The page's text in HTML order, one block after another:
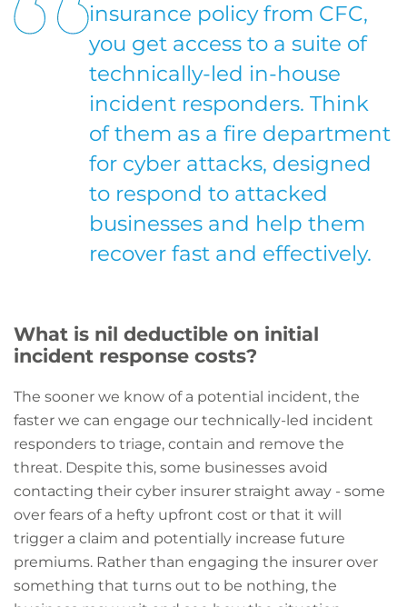
insurance policy from CFC,
you get access to a suite of
technically-led in-house
incident responders. Think
of them as a fire department
for cyber attacks, designed
to respond to attacked
businesses and help them
recover fast and effectively.
What is nil deductible on initial
incident response costs?
The sooner we know of a potential incident, the
faster we can engage our technically-led incident
responders to triage, contain and remove the
threat. Despite this, some businesses avoid
contacting their cyber insurer straight away - some
over fears of a hefty upfront cost or that it will
trigger a claim and potentially increase future
premiums. Rather than engaging the insurer over
something that turns out to be nothing, the